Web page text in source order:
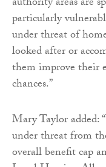
particularly
under threat of
looked after or
them improve their
chances.”
Mary Taylor added:
under threat from
overall benefit cap